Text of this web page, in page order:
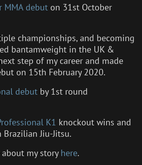
MMA debut on 31st October
championships, and becoming
bantamweight in the UK &
step of my career and made
on 15th February 2020.
debut by 1st round
K1 knockout wins and
Jiu-Jitsu.
my story here.